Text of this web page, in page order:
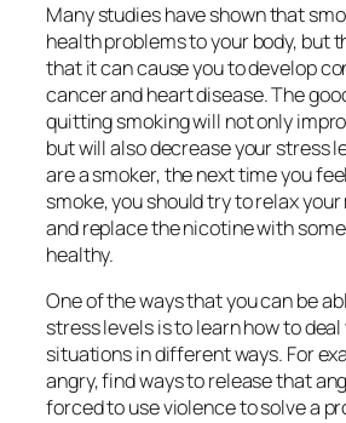
Many studies have shown that
health problems to your body, but
that it can cause you to develop
cancer and heart disease. The
quitting smoking will not only
but will also decrease your stress
are a smoker, the next time you
smoke, you should try to relax
and replace the nicotine with
healthy.
One of the ways that you can be
stress levels is to learn how to
situations in different ways. For
angry, find ways to release that
forced to use violence to solve a